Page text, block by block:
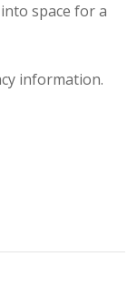
space for a
information.